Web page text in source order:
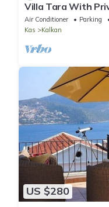
Villa Tara With
Close to Beach &
Air Conditioner Parking
Kas
Kalkan
US $280